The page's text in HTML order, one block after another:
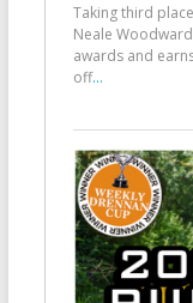
Taking third
Neale
awards and
off...